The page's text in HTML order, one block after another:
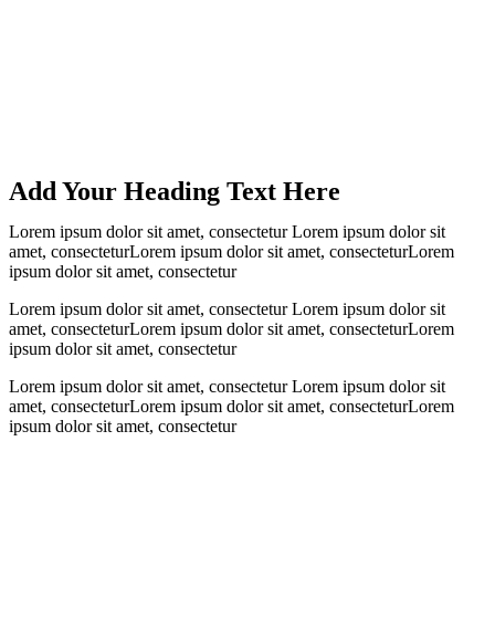
Add Your Heading Text Here
Lorem ipsum dolor sit amet, consectetur Lorem ipsum dolor sit
amet, consecteturLorem ipsum dolor sit amet, consecteturLorem
ipsum dolor sit amet, consectetur
Lorem ipsum dolor sit amet, consectetur Lorem ipsum dolor sit
amet, consecteturLorem ipsum dolor sit amet, consecteturLorem
ipsum dolor sit amet, consectetur
Lorem ipsum dolor sit amet, consectetur Lorem ipsum dolor sit
amet, consecteturLorem ipsum dolor sit amet, consecteturLorem
ipsum dolor sit amet, consectetur